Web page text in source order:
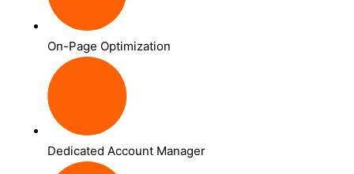
On-Page Optimization
Dedicated Account Manager